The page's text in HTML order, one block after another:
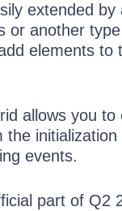
extended by
or another
elements to
allows you to
events.
part of Q2